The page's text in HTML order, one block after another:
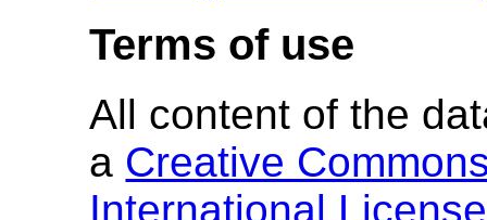
Terms of use
All content of the
a Creative
International License